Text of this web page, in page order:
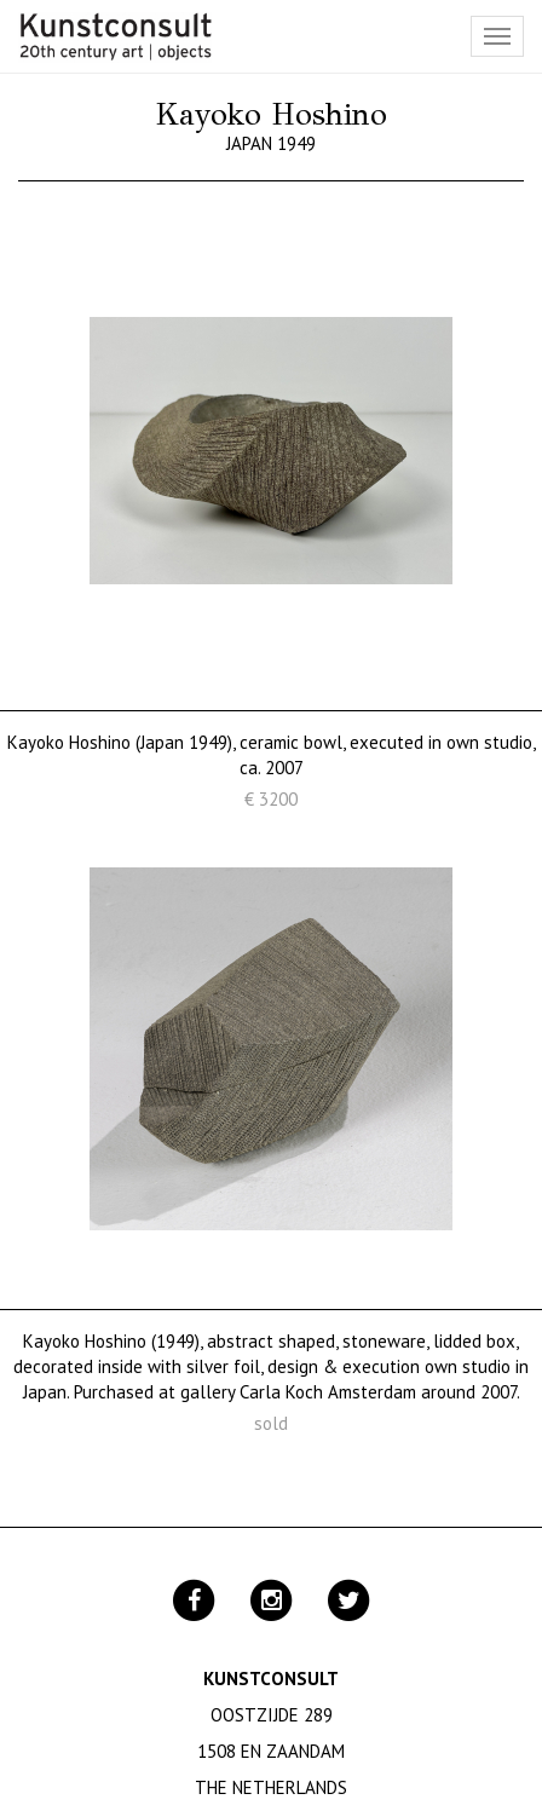
Kayoko Hoshino
JAPAN 1949
Kayoko Hoshino (Japan 1949), ceramic bowl, executed in own studio,
ca. 2007
€ 3200
Kayoko Hoshino (1949), abstract shaped, stoneware, lidded box,
decorated inside with silver foil, design & execution own studio in
Japan. Purchased at gallery Carla Koch Amsterdam around 2007.
sold
KUNSTCONSULT
OOSTZIJDE 289
1508 EN ZAANDAM
THE NETHERLANDS